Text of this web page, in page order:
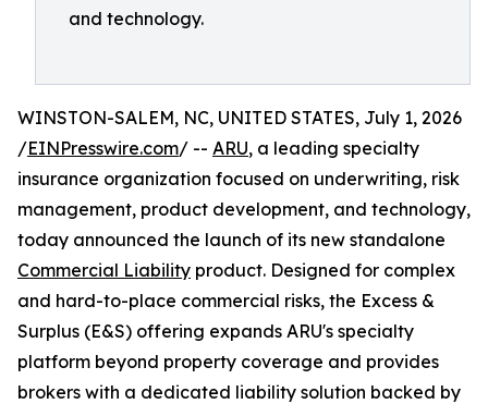
and technology.
WINSTON-SALEM, NC, UNITED STATES, July 1, 2026
/EINPresswire.com/ -- ARU, a leading specialty
insurance organization focused on underwriting, risk
management, product development, and technology,
today announced the launch of its new standalone
Commercial Liability product. Designed for complex
and hard-to-place commercial risks, the Excess &
Surplus (E&S) offering expands ARU's specialty
platform beyond property coverage and provides
brokers with a dedicated liability solution backed by